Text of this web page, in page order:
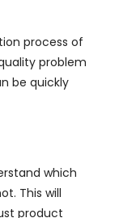
process of
problem
be quickly
which
. This will
product